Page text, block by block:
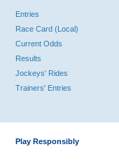
Entries
Race Card (Local)
Current Odds
Results
Jockeys' Rides
Trainers' Entries
Play Responsibly